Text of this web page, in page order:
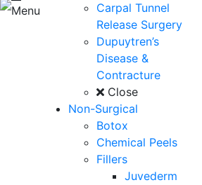
Menu
Carpal Tunnel
Release Surgery
Dupuytren’s
Disease &
Contracture
Close
Non-Surgical
Botox
Chemical Peels
Fillers
Juvederm